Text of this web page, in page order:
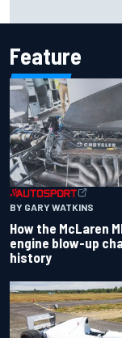
Feature
BY GARY WATKINS
How the McLaren
engine blow-up
history